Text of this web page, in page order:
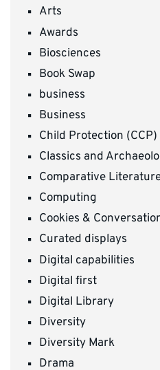
Arts
Awards
Biosciences
Book Swap
business
Business
Child Protection (CCP)
Classics and
Comparative
Computing
Cookies &
Curated displays
Digital capabilities
Digital first
Digital Library
Diversity
Diversity Mark
Drama